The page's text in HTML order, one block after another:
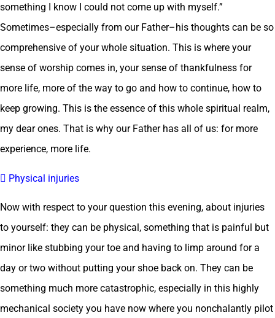
something I know I could not come up with myself.”
Sometimes–especially from our Father–his thoughts can be so
comprehensive of your whole situation. This is where your
sense of worship comes in, your sense of thankfulness for
more life, more of the way to go and how to continue, how to
keep growing. This is the essence of this whole spiritual realm,
my dear ones. That is why our Father has all of us: for more
experience, more life.
 Physical injuries
Now with respect to your question this evening, about injuries
to yourself: they can be physical, something that is painful but
minor like stubbing your toe and having to limp around for a
day or two without putting your shoe back on. They can be
something much more catastrophic, especially in this highly
mechanical society you have now where you nonchalantly pilot